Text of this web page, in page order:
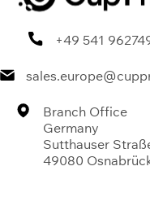
+49 541
Branch Office
Germany
Sutthauser
49080